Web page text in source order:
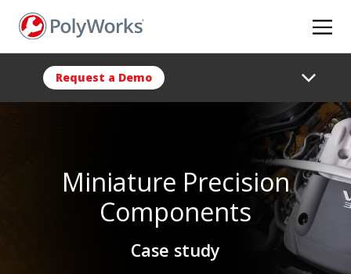
Request a Demo
Miniature Precision
Components
Case study